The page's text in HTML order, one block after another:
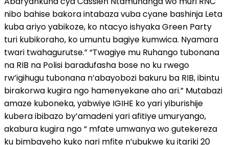
nibo bahise bakora intabaza vuba cyane bashinja Leta
kuba ariyo yabikoze, ko ntacyo ishyaka Green Party
turi kubikoraho, ko umuntu bagiye kumwica. Nyamara
twari twahagurutse.” “Twagiye mu Ruhango tubonana
na RIB na Polisi baradufasha bose no ku rwego
rw’igihugu tubonana n’abayobozi bakuru ba RIB, ibintu
birakorwa kugira ngo hamenyekane aho ari.” Mutabazi
amaze kuboneka, yabwiye IGIHE ko yari yiburishije
kubera ibibazo by’amadeni yari afitiye umuryango,
akabura kugira ngo “ mfate umwanya wo gutekereza
ku bimbayeho kuko nari mfite n’ubukwe ku itariki 20